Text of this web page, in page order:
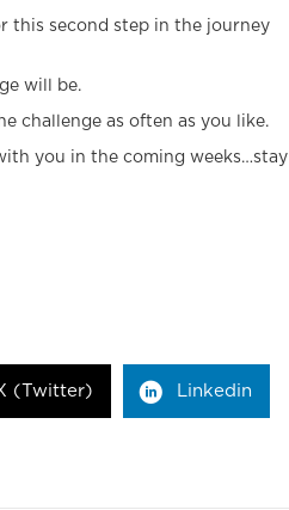
this second step in the journey
will be.
challenge as often as you like.
you in the coming weeks…stay
(Twitter) Linkedin